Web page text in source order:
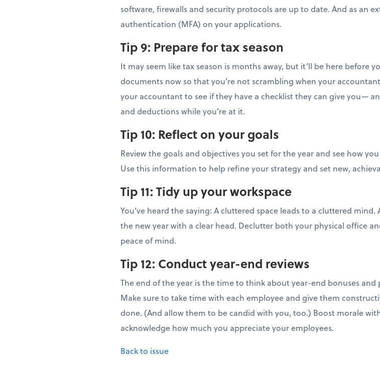
software, firewalls and security protocols are up to date. And as an
authentication (MFA) on your applications.
Tip 9: Prepare for tax season
It may seem like tax season is months away, but it’ll be here before
documents now so that you’re not scrambling when your
your accountant to see if they have a checklist they can give you—
and deductions while you’re at it.
Tip 10: Reflect on your goals
Review the goals and objectives you set for the year and see how
Use this information to help refine your strategy and set new,
Tip 11: Tidy up your workspace
You’ve heard the saying: A cluttered space leads to a cluttered
the new year with a clear head. Declutter both your physical office
peace of mind.
Tip 12: Conduct year-end reviews
The end of the year is the time to think about year-end bonuses
Make sure to take time with each employee and give them
done. (And allow them to be candid with you, too.) Boost morale
acknowledge how much you appreciate your employees.
Back to issue